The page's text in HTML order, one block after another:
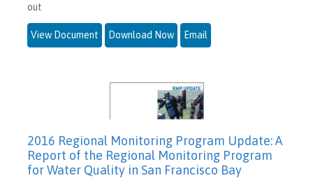
out
View Document Download Now Email
2016 Regional Monitoring Program Update: A
Report of the Regional Monitoring Program
for Water Quality in San Francisco Bay